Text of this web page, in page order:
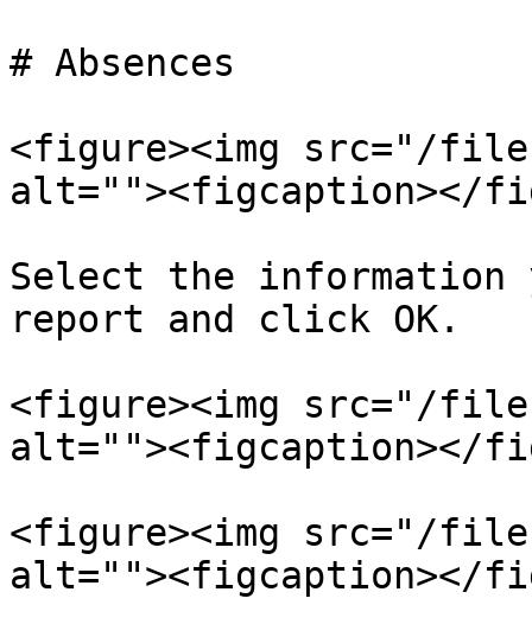
# Absences
<figure><img src="/files/
alt=""><figcaption></
Select the information
report and click OK.
<figure><img src="/files/
alt=""><figcaption></
<figure><img src="/files/
alt=""><figcaption></